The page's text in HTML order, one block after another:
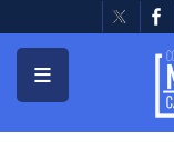
to
main
content